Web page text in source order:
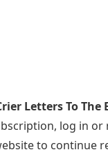
Letters To The
log in
to continue